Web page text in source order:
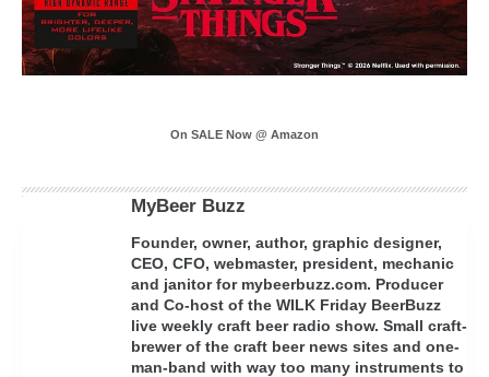
On SALE Now @ Amazon
MyBeer Buzz
Founder, owner, author, graphic designer,
CEO, CFO, webmaster, president, mechanic
and janitor for mybeerbuzz.com. Producer
and Co-host of the WILK Friday BeerBuzz
live weekly craft beer radio show. Small craft-
brewer of the craft beer news sites and one-
man-band with way too many instruments to